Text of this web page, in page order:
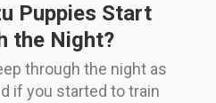
Puppies Start
the Night?
through the night as
if you started to train